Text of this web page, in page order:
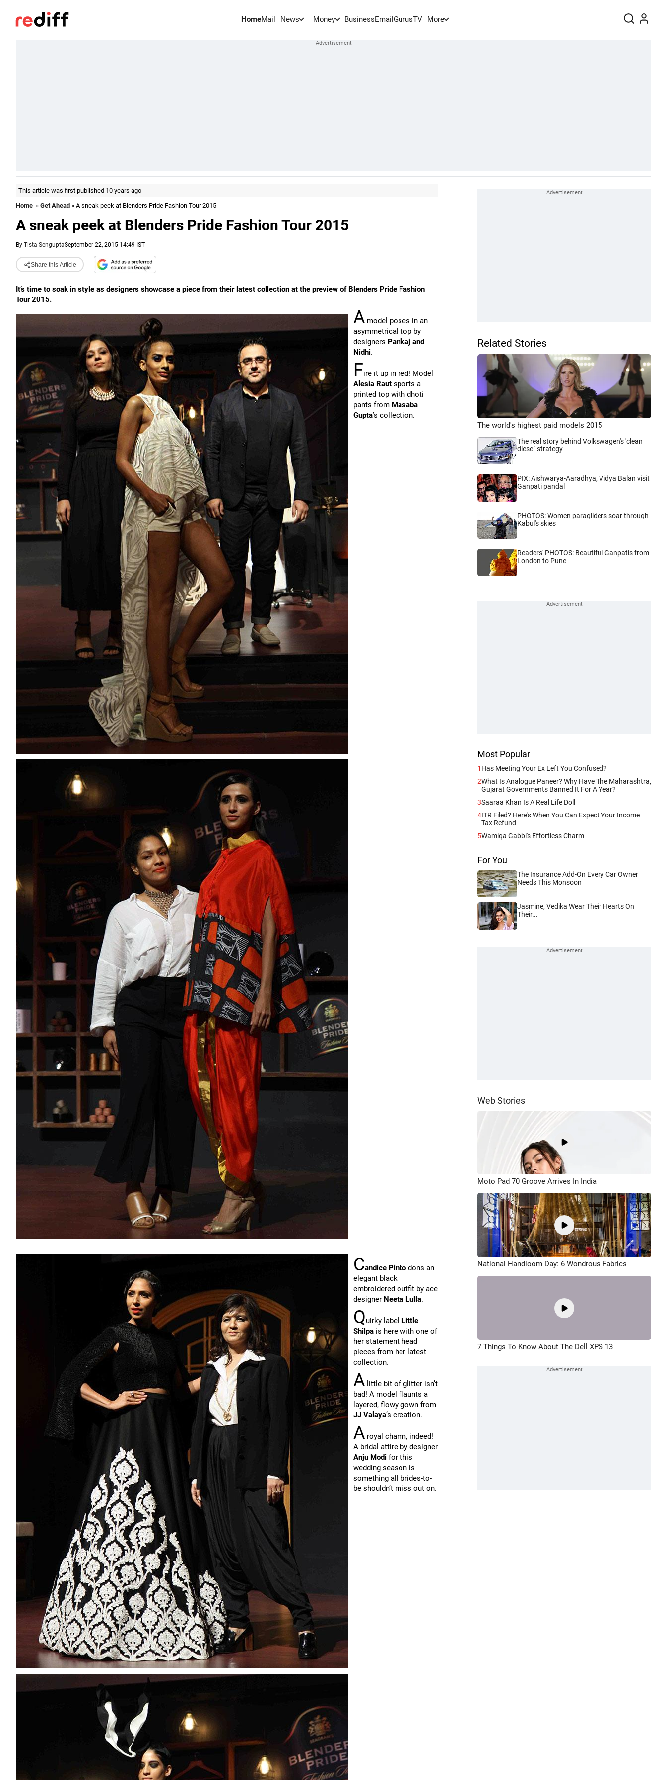
HomeMail News Money BusinessEmail GurusTV More
This article was first published 10 years ago
Home » Get Ahead » A sneak peek at Blenders Pride Fashion Tour 2015
A sneak peek at Blenders Pride Fashion Tour 2015
By Tista SenguptaSeptember 22, 2015 14:49 IST
Share this Article
It’s time to soak in style as designers showcase a piece from their latest collection at the preview of Blenders Pride Fashion
Tour 2015.
A model poses in an
asymmetrical top by
designers Pankaj and
Nidhi.
Fire it up in red! Model
Alesia Raut sports a
printed top with dhoti
pants from Masaba
Gupta’s collection.
Candice Pinto dons an
elegant black
embroidered outfit by ace
designer Neeta Lulla.
Quirky label Little
Shilpa is here with one of
her statement head
pieces from her latest
collection.
A little bit of glitter isn’t
bad! A model flaunts a
layered, flowy gown from
JJ Valaya’s creation.
A royal charm, indeed!
A bridal attire by designer
Anju Modi for this
wedding season is
something all brides-to-
be shouldn’t miss out on.
Related Stories
The world's highest paid models 2015
The real story behind Volkswagen's 'clean
diesel' strategy
PIX: Aishwarya-Aaradhya, Vidya Balan visit
Ganpati pandal
PHOTOS: Women paragliders soar through
Kabul's skies
Readers' PHOTOS: Beautiful Ganpatis from
London to Pune
Most Popular
1 Has Meeting Your Ex Left You Confused?
2What Is Analogue Paneer? Why Have The Maharashtra,
Gujarat Governments Banned It For A Year?
3Saaraa Khan Is A Real Life Doll
4ITR Filed? Here's When You Can Expect Your Income
Tax Refund
5Wamiqa Gabbi's Effortless Charm
For You
The Insurance Add-On Every Car Owner
Needs This Monsoon
Jasmine, Vedika Wear Their Hearts On
Their...
Web Stories
Moto Pad 70 Groove Arrives In India
National Handloom Day: 6 Wondrous Fabrics
7 Things To Know About The Dell XPS 13